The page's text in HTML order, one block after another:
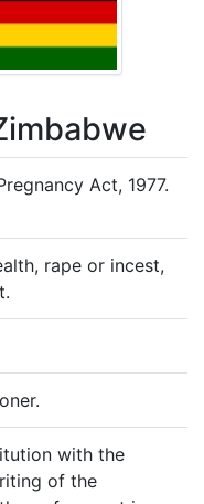
Act, 1977.
rape or incest,
with the
of the